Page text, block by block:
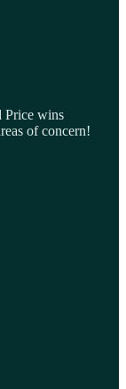
Price wins
of concern!